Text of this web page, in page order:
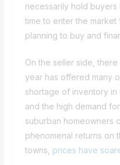
necessarily hold buyers
time to enter the
planning to buy and
On the seller side,
year has offered many
shortage of inventory
and the high demand
suburban homeowners
phenomenal returns on
towns, prices have